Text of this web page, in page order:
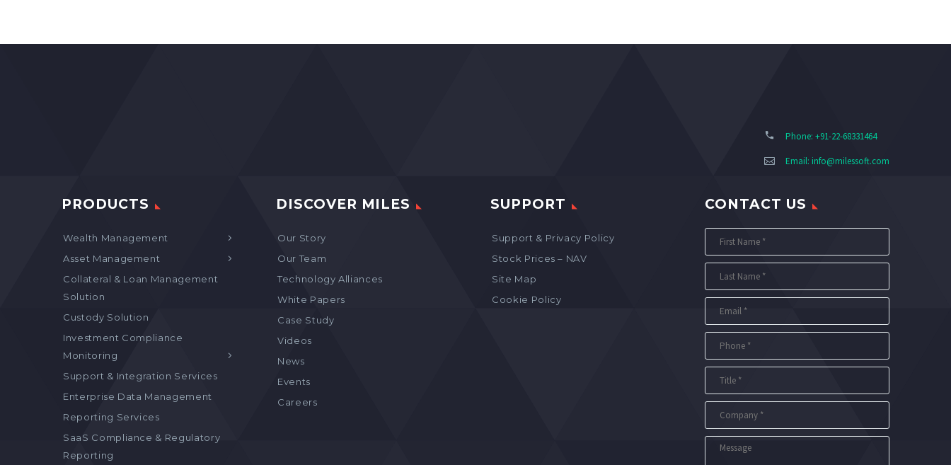
Phone: +91-22-68331464
Email: info@milessoft.com
PRODUCTS
Wealth Management
Asset Management
Collateral & Loan Management
Solution
Custody Solution
Investment Compliance
Monitoring
Support & Integration Services
Enterprise Data Management
Reporting Services
SaaS Compliance & Regulatory
Reporting
DISCOVER MILES
Our Story
Our Team
Technology Alliances
White Papers
Case Study
Videos
News
Events
Careers
SUPPORT
Support & Privacy Policy
Stock Prices – NAV
Site Map
Cookie Policy
CONTACT US